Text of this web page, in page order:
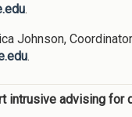
.
Johnson,
.
intrusive advising